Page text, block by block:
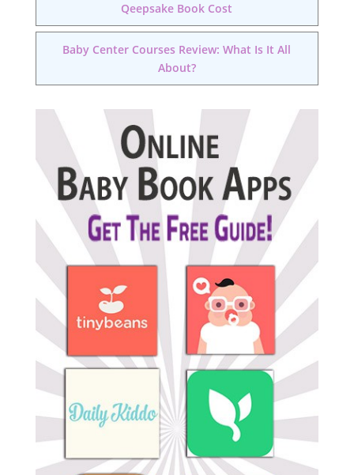
Qeepsake Book Cost
Baby Center Courses Review: What Is It All
About?